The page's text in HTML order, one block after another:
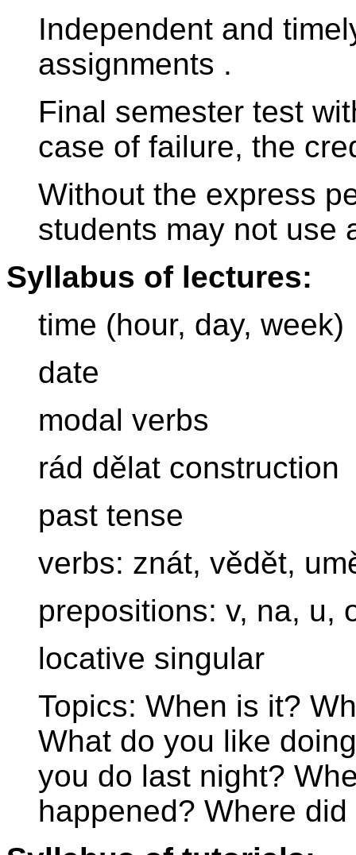
Independent and
assignments .
Final semester test
case of failure, the
Without the express
students may not use
Syllabus of lectures:
time (hour, day, week)
date
modal verbs
rád dělat construction
past tense
verbs: znát, vědět,
prepositions: v, na, u,
locative singular
Topics: When is it?
What do you like
you do last night?
happened? Where